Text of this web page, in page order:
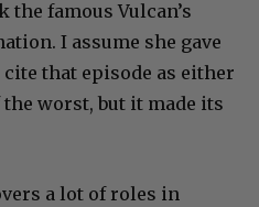
famous Vulcan’s
I assume she gave
that episode as either
worst, but it made its
a lot of roles in